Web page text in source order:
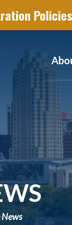
Policies